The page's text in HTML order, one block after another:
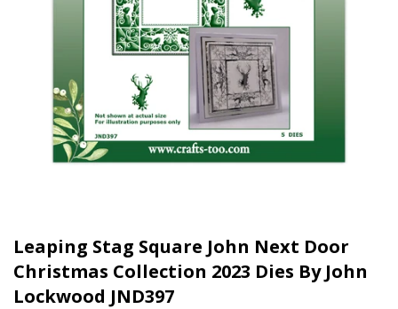
Leaping Stag Square John Next Door
Christmas Collection 2023 Dies By John
Lockwood JND397